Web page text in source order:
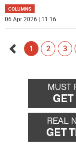
COLUMNS
06 Apr 2026 | 11:16
back
1 2 3